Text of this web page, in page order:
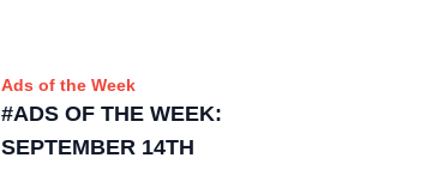
Ads of the Week
#ADS OF THE WEEK:
SEPTEMBER 14TH